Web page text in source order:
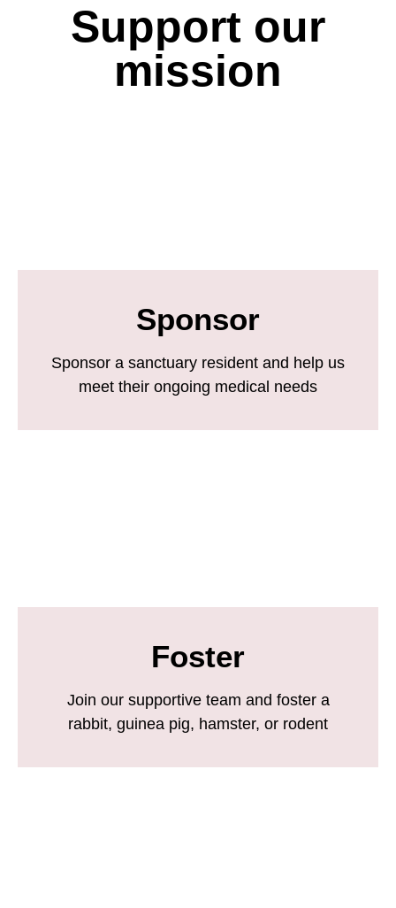
Support our
mission
Sponsor
Sponsor a sanctuary resident and help us
meet their ongoing medical needs
Foster
Join our supportive team and foster a
rabbit, guinea pig, hamster, or rodent